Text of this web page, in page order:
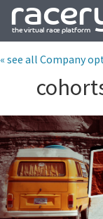
« see all Company